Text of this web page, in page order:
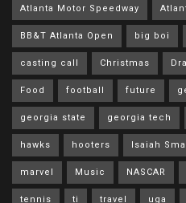
Atlanta Motor Speedway
BB&T Atlanta Open big boi
casting call Christmas
Food football future
georgia state georgia tech
hawks hooters Isaiah
marvel Music NASCAR
tennis ti travel uga